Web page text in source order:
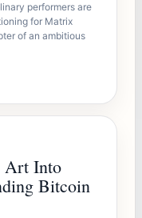
performers are
for Matrix
of an ambitious
Art Into
Bitcoin